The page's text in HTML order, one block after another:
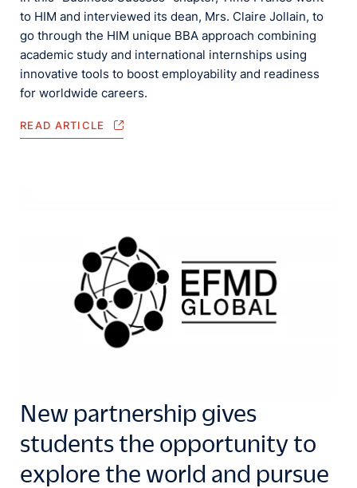
to HIM and interviewed its dean, Mrs. Claire Jollain, to
go through the HIM unique BBA approach combining
academic study and international internships using
innovative tools to boost employability and readiness
for worldwide careers.
READ ARTICLE
New partnership gives
students the opportunity to
explore the world and pursue